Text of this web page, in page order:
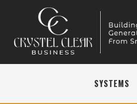
SYSTEMS